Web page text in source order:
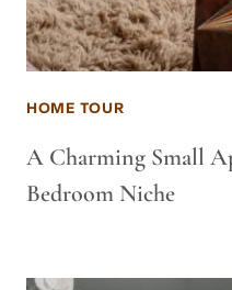
HOME TOUR
A Charming Small
Bedroom Niche